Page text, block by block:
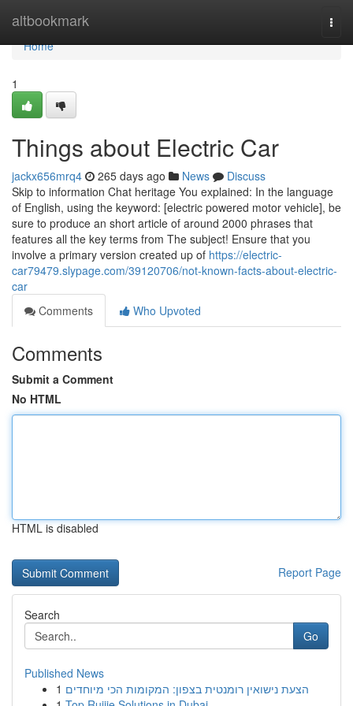
altbookmark
Home
Home
1
Things about Electric Car
jackx656mrq4 265 days ago News
Discuss
Skip to information Chat heritage You explained: In the language
of English, using the keyword: [electric powered motor vehicle], be
sure to produce an short article of around 2000 phrases that
features all the key terms from The subject! Ensure that you
involve a primary version created up of https://electric-
car79479.slypage.com/39120706/not-known-facts-about-electric-
car
Comments
Who Upvoted
Comments
Submit a Comment
No HTML
HTML is disabled
Report Page
Search
Go
Published News
1 הצעת נישואין רומנטית בצפון: המקומות הכי מיוחדים